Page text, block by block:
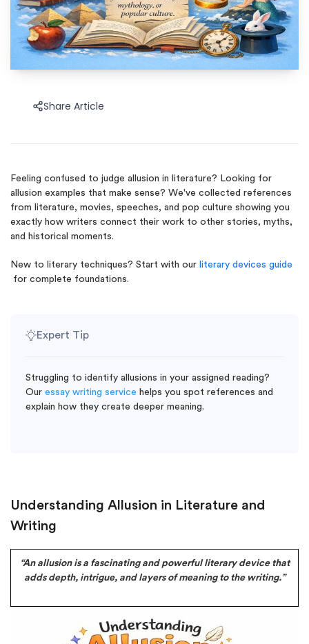
Share Article
Feeling confused to judge allusion in literature? Looking for
allusion examples that make sense? We've collected references
from literature, movies, speeches, and pop culture showing you
exactly how writers connect their work to other stories, myths,
and historical moments.
New to literary techniques? Start with our literary devices guide
for complete foundations.
Expert Tip
Struggling to identify allusions in your assigned reading?
Our essay writing service helps you spot references and
explain how they create deeper meaning.
Understanding Allusion in Literature and
Writing
“An allusion is a fascinating and powerful literary device that
adds depth, intrigue, and layers of meaning to the writing.”